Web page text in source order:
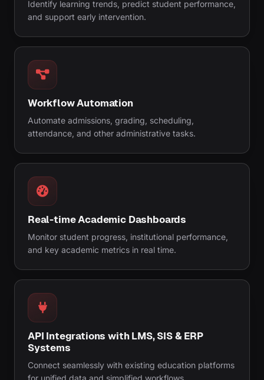
Identify learning trends, predict student performance,
and support early intervention.
Workflow Automation
Automate admissions, grading, scheduling,
attendance, and other administrative tasks.
Real-time Academic Dashboards
Monitor student progress, institutional performance,
and key academic metrics in real time.
API Integrations with LMS, SIS & ERP
Systems
Connect seamlessly with existing education platforms